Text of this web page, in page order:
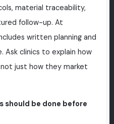
material traceability,
follow-up. At
written planning and
Ask clinics to explain how
just how they market
should be done before